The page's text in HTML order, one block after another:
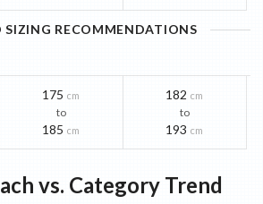
SIZING RECOMMENDATIONS
175 cm
to
185 cm
182 cm
to
193 cm
vs. Category Trend